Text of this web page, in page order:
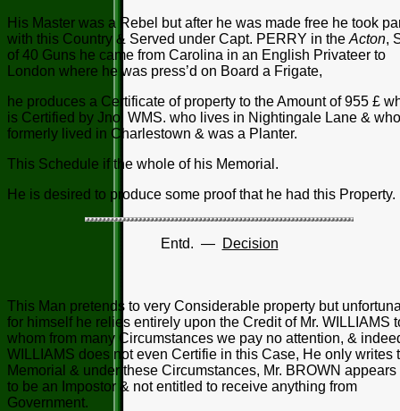
His Master was a Rebel but after he was made free he took
with this Country & Served under Capt. PERRY in the Acton,
of 40 Guns he came from Carolina in an English Privateer to
London where he was press’d on Board a Frigate,
he produces a Certificate of property to the Amount of 955 £
is Certified by Jno. WMS. who lives in Nightingale Lane & who
formerly lived in Charlestown & was a Planter.
This Schedule if the whole of his Memorial.
He is desired to produce some proof that he had this Property.
Entd. — Decision
This Man pretends to very Considerable property but
for himself he relies entirely upon the Credit of Mr. WILLIAMS
whom from many Circumstances we pay no attention, &
WILLIAMS does not even Certifie in this Case, He only writes
Memorial & under these Circumstances, Mr. BROWN appears
to be an Impostor & not entitled to receive anything from
Government.